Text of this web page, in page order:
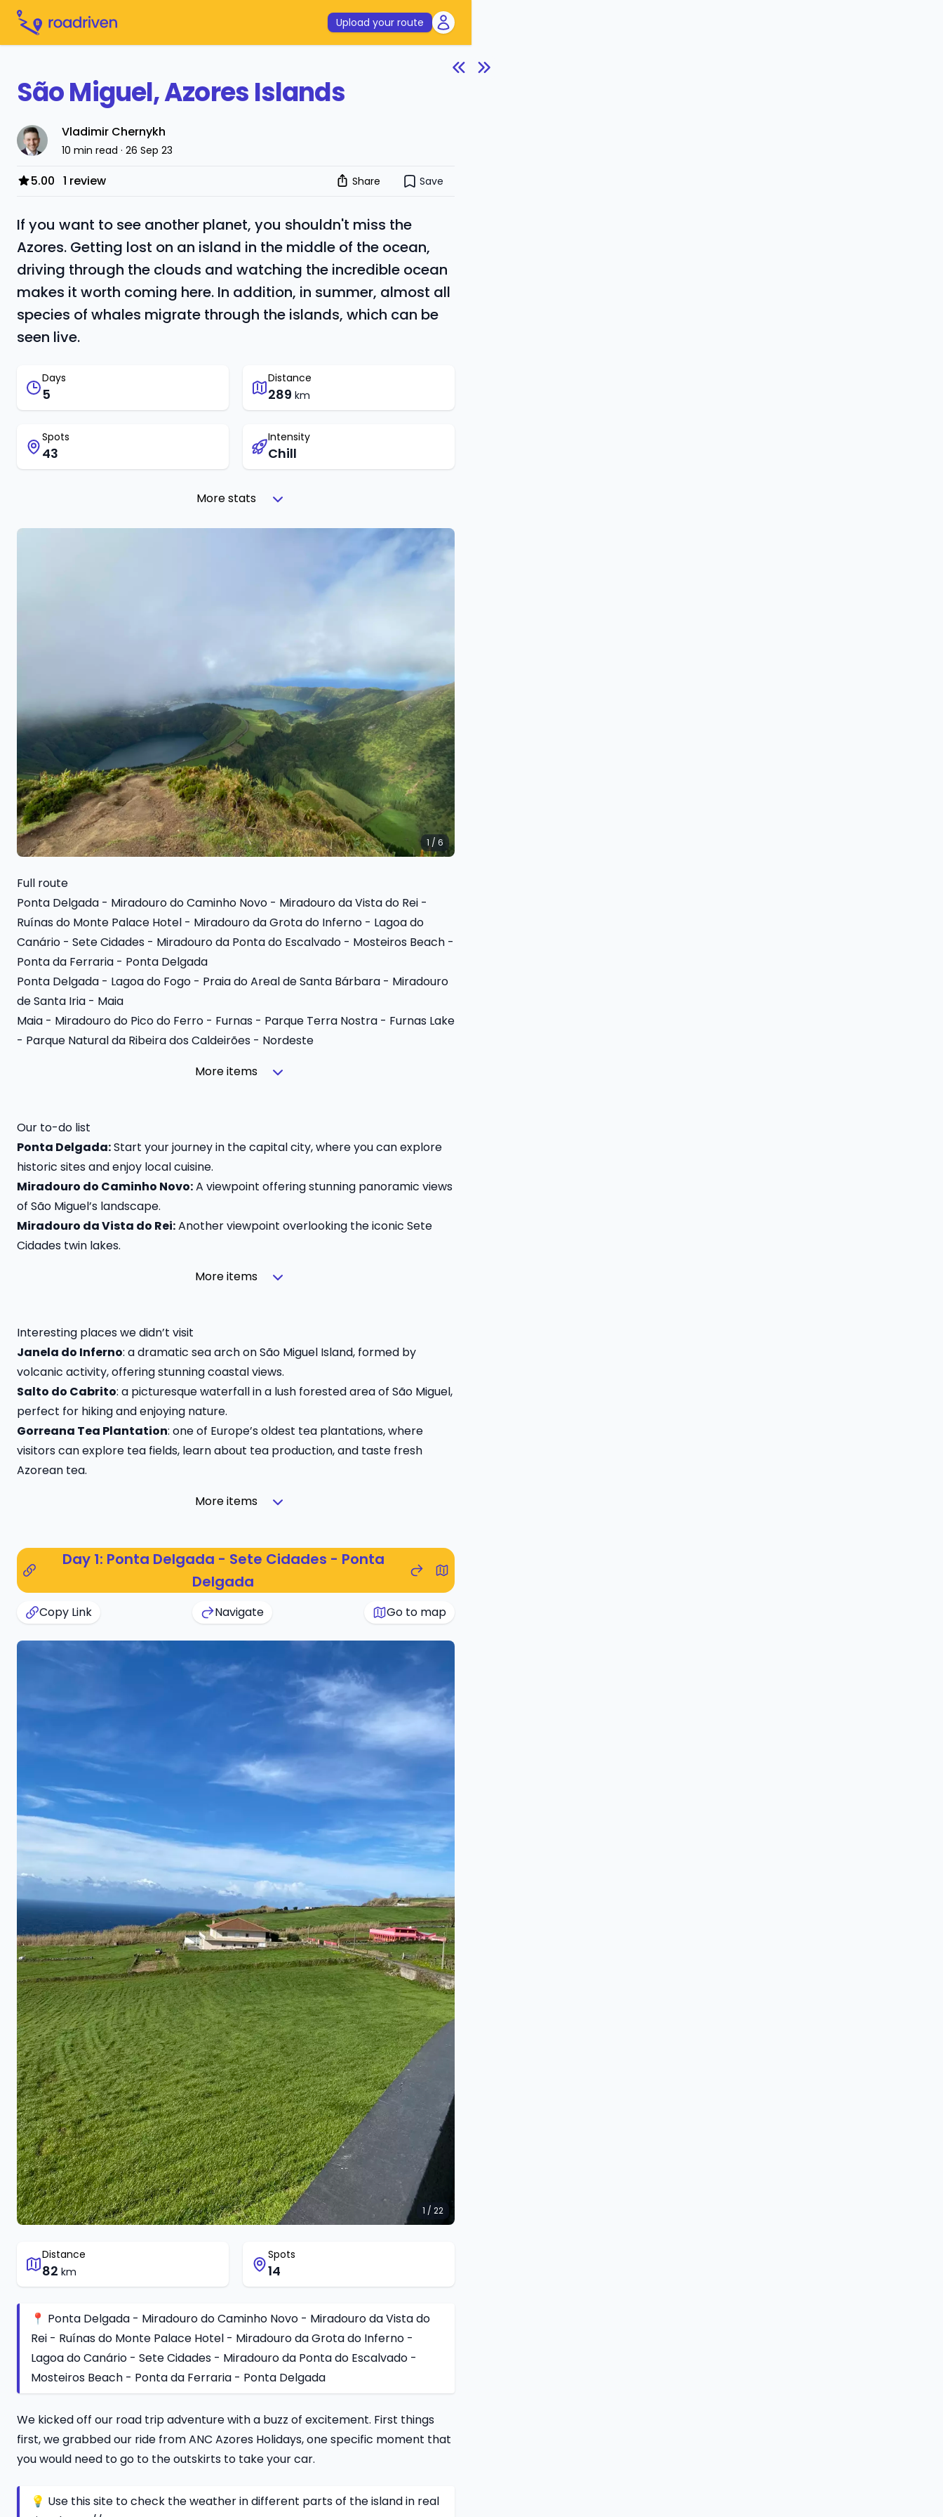
Upload your route
São Miguel, Azores Islands
Vladimir Chernykh
10 min read · 26 Sep 23
5.00 1 review Share Save
If you want to see another planet, you shouldn't miss the
Azores. Getting lost on an island in the middle of the ocean,
driving through the clouds and watching the incredible ocean
makes it worth coming here. In addition, in summer, almost all
species of whales migrate through the islands, which can be
seen live.
Days
5
Distance
289 km
Spots
43
Intensity
Chill
More stats
1 / 6
Full route
Ponta Delgada - Miradouro do Caminho Novo - Miradouro da Vista do Rei -
Ruínas do Monte Palace Hotel - Miradouro da Grota do Inferno - Lagoa do
Canário - Sete Cidades - Miradouro da Ponta do Escalvado - Mosteiros Beach -
Ponta da Ferraria - Ponta Delgada
Ponta Delgada - Lagoa do Fogo - Praia do Areal de Santa Bárbara - Miradouro
de Santa Iria - Maia
Maia - Miradouro do Pico do Ferro - Furnas - Parque Terra Nostra - Furnas Lake
- Parque Natural da Ribeira dos Caldeirões - Nordeste
More items
Our to-do list
Ponta Delgada:Start your journey in the capital city, where you can explore
historic sites and enjoy local cuisine.
Miradouro do Caminho Novo:A viewpoint offering stunning panoramic views
of São Miguel’s landscape.
Miradouro da Vista do Rei:Another viewpoint overlooking the iconic Sete
Cidades twin lakes.
More items
Interesting places we didn’t visit
Janela do Inferno: a dramatic sea arch on São Miguel Island, formed by
volcanic activity, offering stunning coastal views.
Salto do Cabrito: a picturesque waterfall in a lush forested area of São Miguel,
perfect for hiking and enjoying nature.
Gorreana Tea Plantation: one of Europe’s oldest tea plantations, where
visitors can explore tea fields, learn about tea production, and taste fresh
Azorean tea.
More items
Day 1: Ponta Delgada - Sete Cidades - Ponta
Delgada
Copy Link Navigate Go to map
1 / 22
Distance
82 km
Spots
14
📍 Ponta Delgada - Miradouro do Caminho Novo - Miradouro da Vista do
Rei - Ruínas do Monte Palace Hotel - Miradouro da Grota do Inferno -
Lagoa do Canário - Sete Cidades - Miradouro da Ponta do Escalvado -
Mosteiros Beach - Ponta da Ferraria - Ponta Delgada
We kicked off our road trip adventure with a buzz of excitement. First things
first, we grabbed our ride from ANC Azores Holidays, one specific moment that
you would need to go to the outskirts to take your car.
💡 Use this site to check the weather in different parts of the island in real